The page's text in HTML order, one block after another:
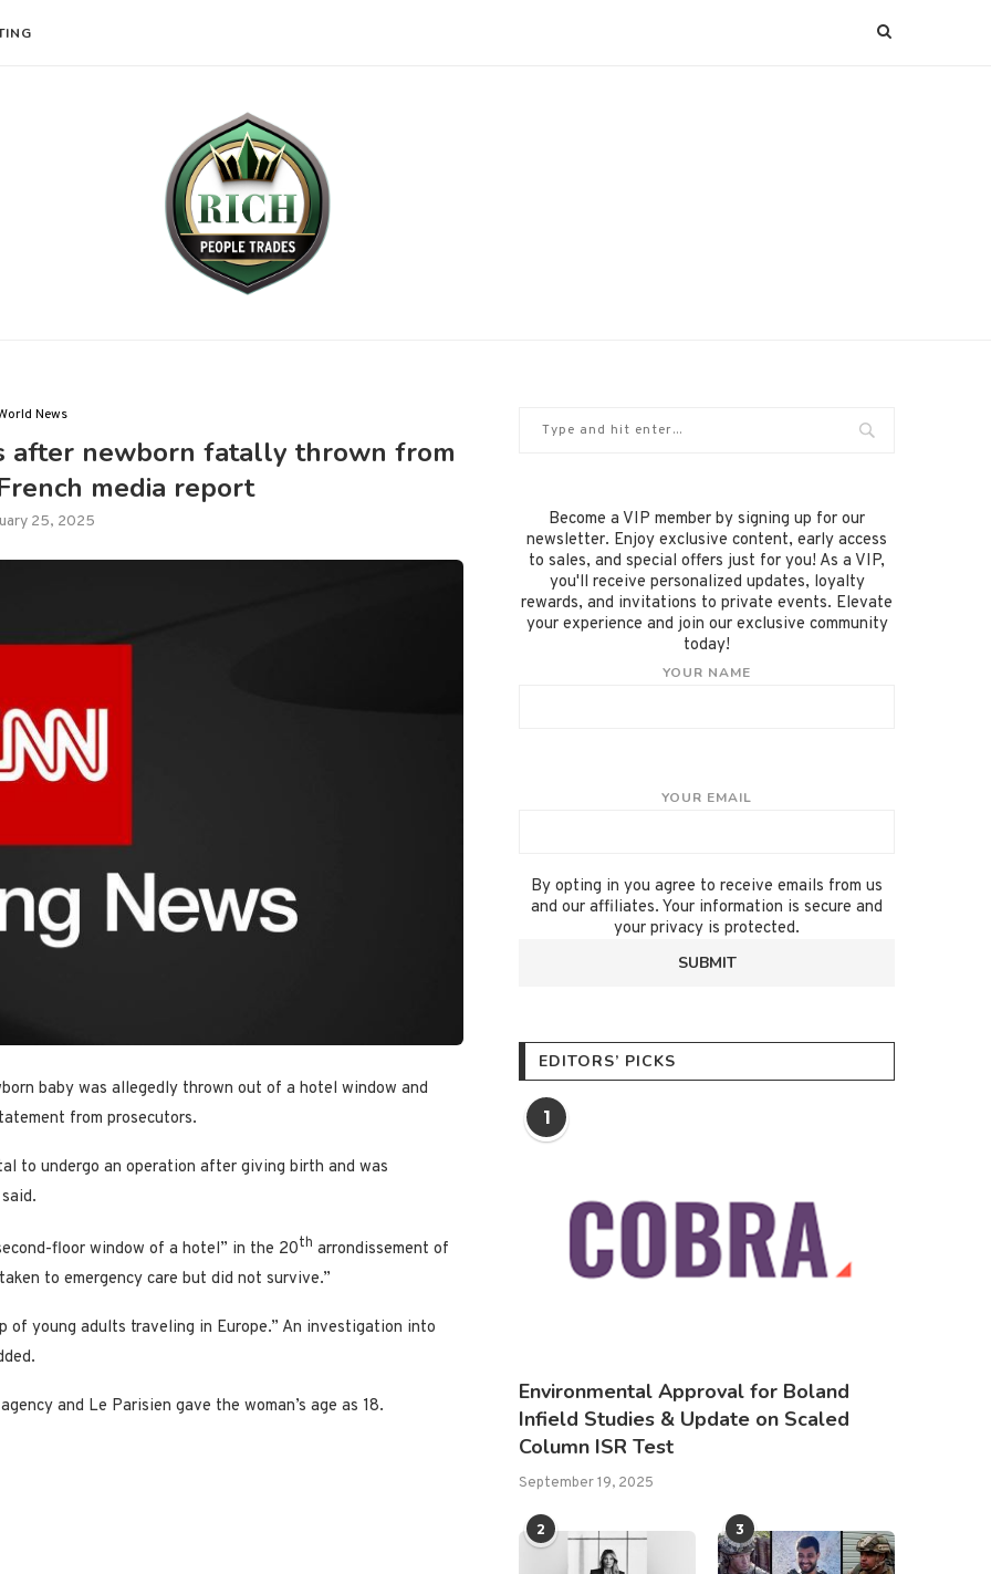
News
after newborn fatally thrown from
media report
25, 2025
baby was allegedly thrown out of a hotel window and
from prosecutors.
to undergo an operation after giving birth and was
floor window of a hotel” in the 20th arrondissement of
to emergency care but did not survive.”
of young adults traveling in Europe.” An investigation into
and Le Parisien gave the woman’s age as 18.
Become a VIP member by signing up for our
newsletter. Enjoy exclusive content, early access
to sales, and special offers just for you! As a VIP,
you'll receive personalized updates, loyalty
rewards, and invitations to private events. Elevate
your experience and join our exclusive community
today!
YOUR NAME
YOUR EMAIL
By opting in you agree to receive emails from us
and our affiliates. Your information is secure and
your privacy is protected.
EDITORS’ PICKS
1
Environmental Approval for Boland
Infield Studies & Update on Scaled
Column ISR Test
September 19, 2025
2 3